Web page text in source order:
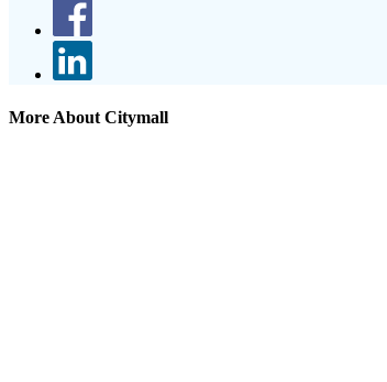
More About Citymall